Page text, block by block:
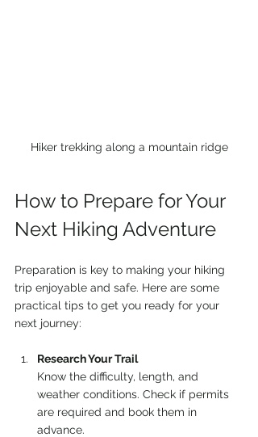
Hiker trekking along a mountain ridge
How to Prepare for Your
Next Hiking Adventure
Preparation is key to making your hiking
trip enjoyable and safe. Here are some
practical tips to get you ready for your
next journey:
Research Your Trail
Know the difficulty, length, and
weather conditions. Check if permits
are required and book them in
advance.